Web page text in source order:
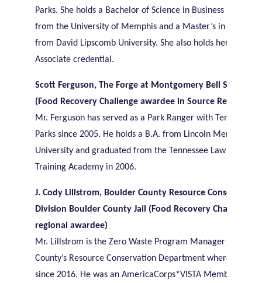
Parks. She holds a Bachelor of Science in Business
from the University of Memphis and a Master’s in
from David Lipscomb University. She also holds her LEED
Associate credential.
Scott Ferguson, The Forge at Montgomery Bell State
(Food Recovery Challenge awardee in Source Reduction)
Mr. Ferguson has served as a Park Ranger with Tennessee
Parks since 2005. He holds a B.A. from Lincoln Memorial
University and graduated from the Tennessee Law
Training Academy in 2006.
J. Cody Lillstrom, Boulder County Resource Conservation
Division Boulder County Jail (Food Recovery Challenge
regional awardee)
Mr. Lillstrom is the Zero Waste Program Manager for
County’s Resource Conservation Department where he has
since 2016. He was an AmericaCorps*VISTA Member,